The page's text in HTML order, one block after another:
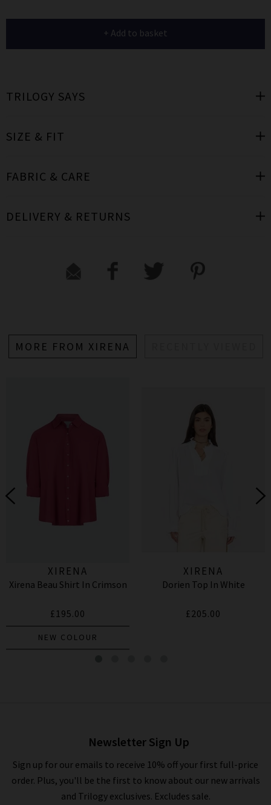
+ Add to basket
TRILOGY SAYS
SIZE & FIT
FABRIC & CARE
DELIVERY & RETURNS
MORE FROM XIRENA
XIRENA
Xirena Beau Shirt In Crimson
£195.00
NEW COLOUR
XIRENA
Dorien Top In White
£205.00
Newsletter Sign Up
Sign up for our emails to receive 10% off your first full-price
order. Plus, you'll be the first to know about our new arrivals
and Trilogy exclusives. Excludes sale.